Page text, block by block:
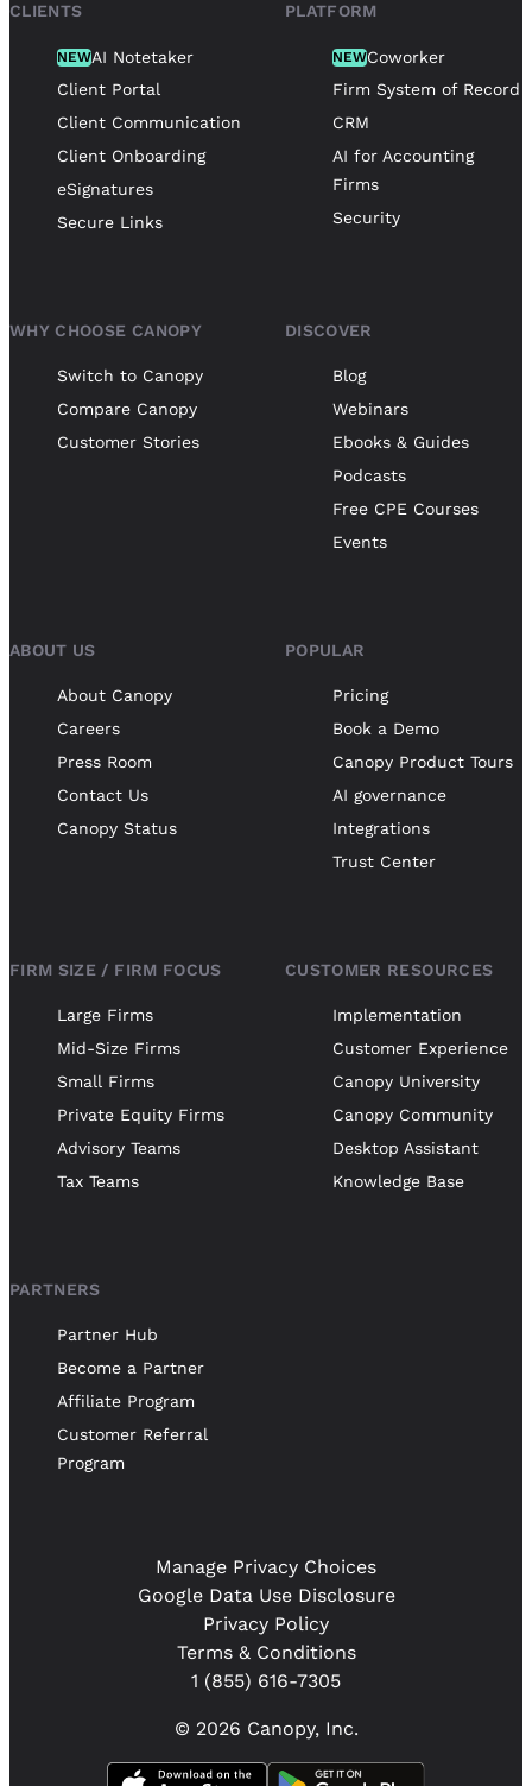
CLIENTS
NEWAI Notetaker
Client Portal
Client Communication
Client Onboarding
eSignatures
Secure Links
PLATFORM
NEWCoworker
Firm System of Record
CRM
AI for Accounting
Firms
Security
WHY CHOOSE CANOPY
Switch to Canopy
Compare Canopy
Customer Stories
DISCOVER
Blog
Webinars
Ebooks & Guides
Podcasts
Free CPE Courses
Events
ABOUT US
About Canopy
Careers
Press Room
Contact Us
Canopy Status
POPULAR
Pricing
Book a Demo
Canopy Product Tours
AI governance
Integrations
Trust Center
FIRM SIZE / FIRM FOCUS
Large Firms
Mid-Size Firms
Small Firms
Private Equity Firms
Advisory Teams
Tax Teams
CUSTOMER RESOURCES
Implementation
Customer Experience
Canopy University
Canopy Community
Desktop Assistant
Knowledge Base
PARTNERS
Partner Hub
Become a Partner
Affiliate Program
Customer Referral
Program
© 2026 Canopy, Inc.
1 (855) 616-7305
Terms & Conditions
Privacy Policy
Google Data Use Disclosure
Manage Privacy Choices